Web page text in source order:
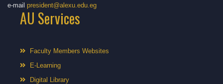
e-mail president@alexu.edu.eg
AU Services
Faculty Members Websites
E-Learning
Digital Library